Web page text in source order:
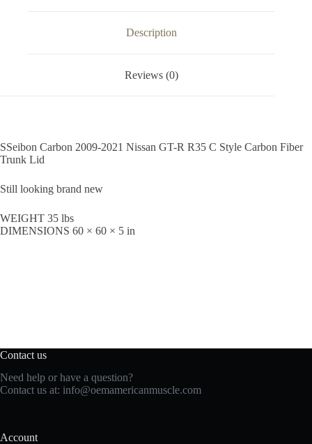
Description
Reviews (0)
SSeibon Carbon 2009-2021 Nissan GT-R R35 C Style Carbon Fiber
Trunk Lid
Still looking brand new
WEIGHT 35 lbs
DIMENSIONS 60 × 60 × 5 in
Contact us
Need help or have a question?
Contact us at: info@oemamericanmuscle.com
Account